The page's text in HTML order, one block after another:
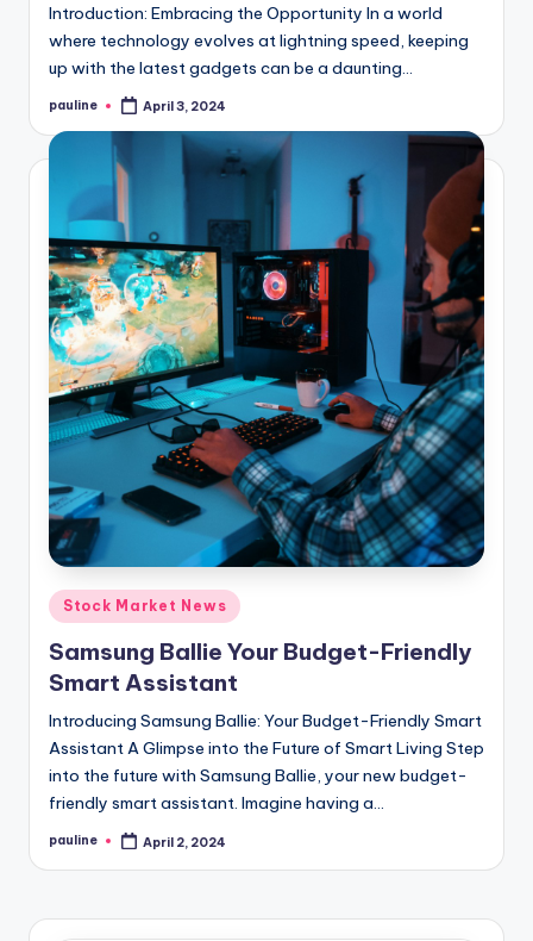
Introduction: Embracing the Opportunity In a world
where technology evolves at lightning speed, keeping
up with the latest gadgets can be a daunting…
Posted
pauline April 3, 2024
Posted
in
Stock Market News
Samsung Ballie Your Budget-Friendly
Smart Assistant
Introducing Samsung Ballie: Your Budget-Friendly Smart
Assistant A Glimpse into the Future of Smart Living Step
into the future with Samsung Ballie, your new budget-
friendly smart assistant. Imagine having a…
Posted
pauline April 2, 2024